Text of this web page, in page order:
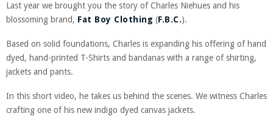
Last year we brought you the story of Charles Niehues and his
blossoming brand, Fat Boy Clothing (F.B.C.).
Based on solid foundations, Charles is expanding his offering of hand
dyed, hand-printed T-Shirts and bandanas with a range of shirting,
jackets and pants.
In this short video, he takes us behind the scenes. We witness Charles
crafting one of his new indigo dyed canvas jackets.